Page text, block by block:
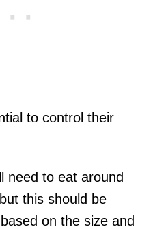
to control their
need to eat around
this should be
on the size and